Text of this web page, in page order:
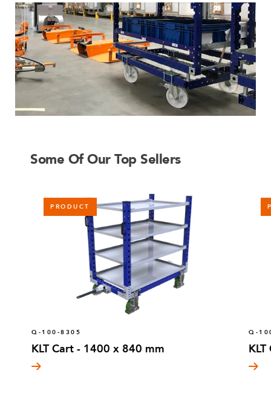
Some Of Our Top Sellers
PRODUCT
Q-100-8305
KLT Cart - 1400 x 840 mm
Q-